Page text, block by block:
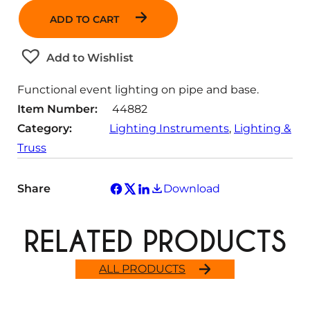
i
t
y
ADD TO CART
Add to Wishlist
Functional event lighting on pipe and base.
Item Number:
44882
Category:
Lighting Instruments, Lighting &
Truss
Share Download
ALL PRODUCTS
RELATED PRODUCTS